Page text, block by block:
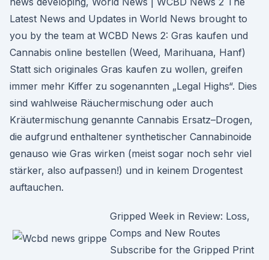
Latest News and Updates in World News brought to
you by the team at WCBD News 2: Gras kaufen und
Cannabis online bestellen (Weed, Marihuana, Hanf)
Statt sich originales Gras kaufen zu wollen, greifen
immer mehr Kiffer zu sogenannten „Legal Highs“. Dies
sind wahlweise Räuchermischung oder auch
Kräutermischung genannte Cannabis Ersatz–Drogen,
die aufgrund enthaltener synthetischer Cannabinoide
genauso wie Gras wirken (meist sogar noch sehr viel
stärker, also aufpassen!) und in keinem Drogentest
auftauchen.
Gripped Week in Review: Loss,
Comps and New Routes
Subscribe for the Gripped Print